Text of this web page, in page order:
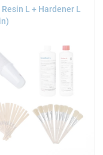
Resin L + Hardener L